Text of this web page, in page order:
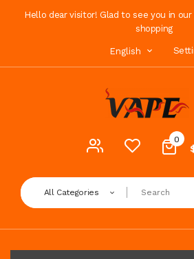
Hello dear visitor! Glad to see you in
shopping
English
0
All Categories